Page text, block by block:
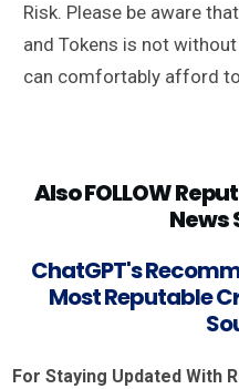
Risk. Please be aware
and Tokens is not
can comfortably afford
Also FOLLOW
News
ChatGPT's
Most Reputable
For Staying Updated With